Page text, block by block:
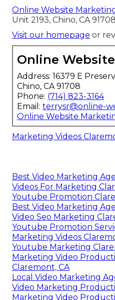
Online Website
Unit 2193, Chino, CA
Visit our homepage or
Online
Address: 16379 E
Chino, CA 91708
Phone: (714) 823-3164
Email: terrysr@online-
Online Website
Marketing Videos
Best Video Marketing
Videos For Marketing
Youtube Promotion
Best Video Marketing
Video Seo Marketing
Youtube Promotion
Marketing Videos
Youtube Marketing
Marketing Video
Claremont, CA
Local Video Marketing
Video Marketing
Marketing Video